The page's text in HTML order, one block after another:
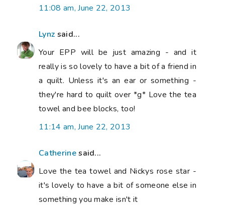
11:08 am, June 22, 2013
Lynz said...
Your EPP will be just amazing - and it
really is so lovely to have a bit of a friend in
a quilt. Unless it's an ear or something -
they're hard to quilt over *g* Love the tea
towel and bee blocks, too!
11:14 am, June 22, 2013
Catherinesaid...
Love the tea towel and Nickys rose star -
it's lovely to have a bit of someone else in
something you make isn't it